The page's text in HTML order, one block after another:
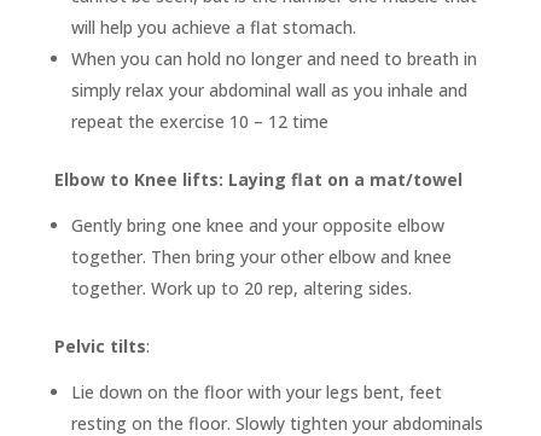
will help you achieve a flat stomach.
When you can hold no longer and need to breath in
simply relax your abdominal wall as you inhale and
repeat the exercise 10 – 12 time
Elbow to Knee lifts: Laying flat on a mat/towel
Gently bring one knee and your opposite elbow
together. Then bring your other elbow and knee
together. Work up to 20 rep, altering sides.
Pelvic tilts:
Lie down on the floor with your legs bent, feet
resting on the floor. Slowly tighten your abdominals